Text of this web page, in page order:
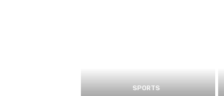
SPORTS